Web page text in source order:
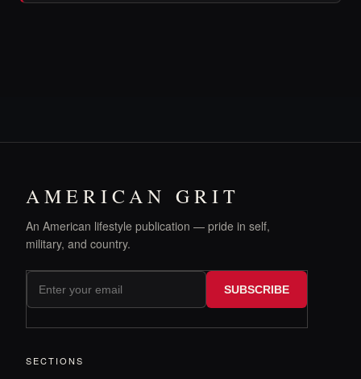
AMERICAN GRIT
An American lifestyle publication — pride in self,
military, and country.
SUBSCRIBE
SECTIONS